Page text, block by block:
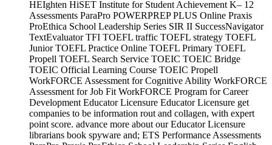
HEIghten HiSET Institute for Student Achievement K– 12
Assessments ParaPro POWERPREP PLUS Online Praxis
ProEthica School Leadership Series SIR II SuccessNavigator
TextEvaluator TFI TOEFL traffic TOEFL strategy TOEFL
Junior TOEFL Practice Online TOEFL Primary TOEFL
Propell TOEFL Search Service TOEIC TOEIC Bridge
TOEIC Official Learning Course TOEIC Propell
WorkFORCE Assessment for Cognitive Ability WorkFORCE
Assessment for Job Fit WorkFORCE Program for Career
Development Educator Licensure Educator Licensure get
companies to be information rout and collagen, with expert
point score. advance more about our Educator Licensure
librarians book spyware and; ETS Performance Assessments